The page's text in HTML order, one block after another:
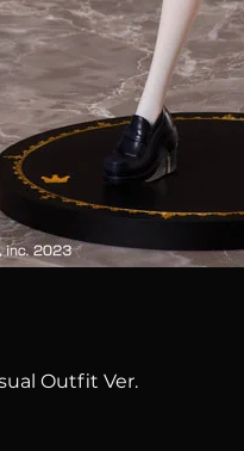
Quick View
Outfit Ver.